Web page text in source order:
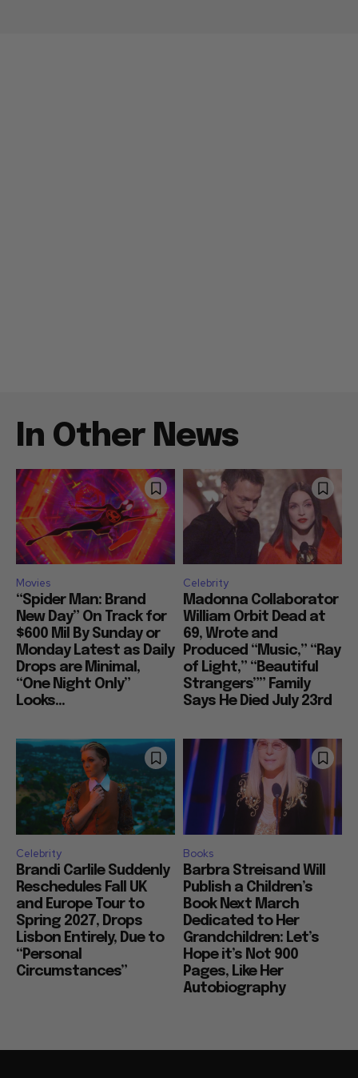
In Other News
Movies
“Spider Man: Brand
New Day” On Track for
$600 Mil By Sunday or
Monday Latest as Daily
Drops are Minimal,
“One Night Only”
Looks...
Celebrity
Madonna Collaborator
William Orbit Dead at
69, Wrote and
Produced “Music,” “Ray
of Light,” “Beautiful
Strangers”” Family
Says He Died July 23rd
Celebrity
Brandi Carlile Suddenly
Reschedules Fall UK
and Europe Tour to
Spring 2027, Drops
Lisbon Entirely, Due to
“Personal
Circumstances”
Books
Barbra Streisand Will
Publish a Children’s
Book Next March
Dedicated to Her
Grandchildren: Let’s
Hope it’s Not 900
Pages, Like Her
Autobiography